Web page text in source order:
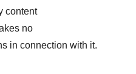
content
no
in connection with it.